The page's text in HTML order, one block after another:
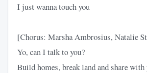
I just wanna touch you
[Chorus: Marsha Ambrosius, Natalie
Yo, can I talk to you?
Build homes, break land and share with